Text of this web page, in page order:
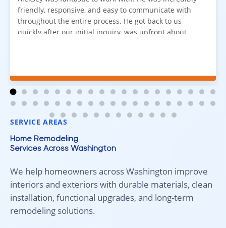
friendly, responsive, and easy to communicate with
throughout the entire process. He got back to us
quickly after our initial inquiry, was upfront about
finish, and we're very happy with the results. I would
absolutely recommend Aleksey and his team to
anyone looking for new carpet. Great communication,
SERVICE AREAS
Home Remodeling
Services Across Washington
We help homeowners across Washington improve
interiors and exteriors with durable materials, clean
installation, functional upgrades, and long-term
remodeling solutions.